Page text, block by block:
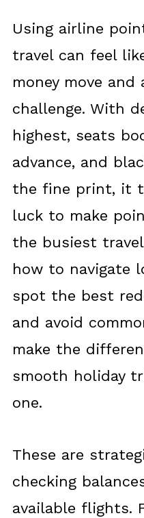
Using airline
travel can feel
money move and
challenge. With
highest, seats
advance, and
the fine print, it
luck to make
the busiest
how to navigate
spot the best
and avoid
make the
smooth holiday
one.
These are
checking
available flights.